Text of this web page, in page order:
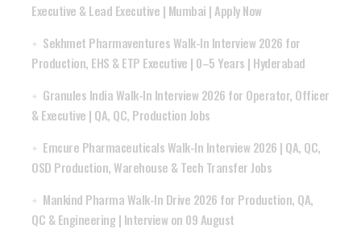
Executive & Lead Executive | Mumbai | Apply Now
Sekhmet Pharmaventures Walk-In Interview 2026 for
Production, EHS & ETP Executive | 0–5 Years | Hyderabad
Granules India Walk-In Interview 2026 for Operator, Officer
& Executive | QA, QC, Production Jobs
Emcure Pharmaceuticals Walk-In Interview 2026 | QA, QC,
OSD Production, Warehouse & Tech Transfer Jobs
Mankind Pharma Walk-In Drive 2026 for Production, QA,
QC & Engineering | Interview on 09 August